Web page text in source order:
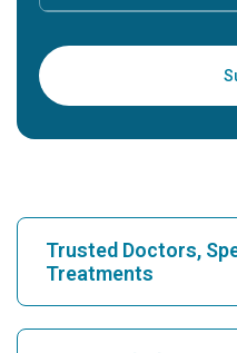
Trusted Doctors,
Treatments
Find Hospital